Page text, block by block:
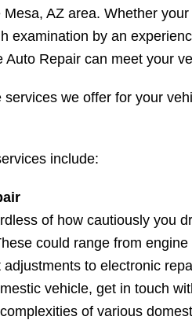
AZ area. Whether
examination by an
Auto Repair can meet your
services we offer for your
include:
of how cautiously you
could range from
to electronic
vehicle, get in touch
of various